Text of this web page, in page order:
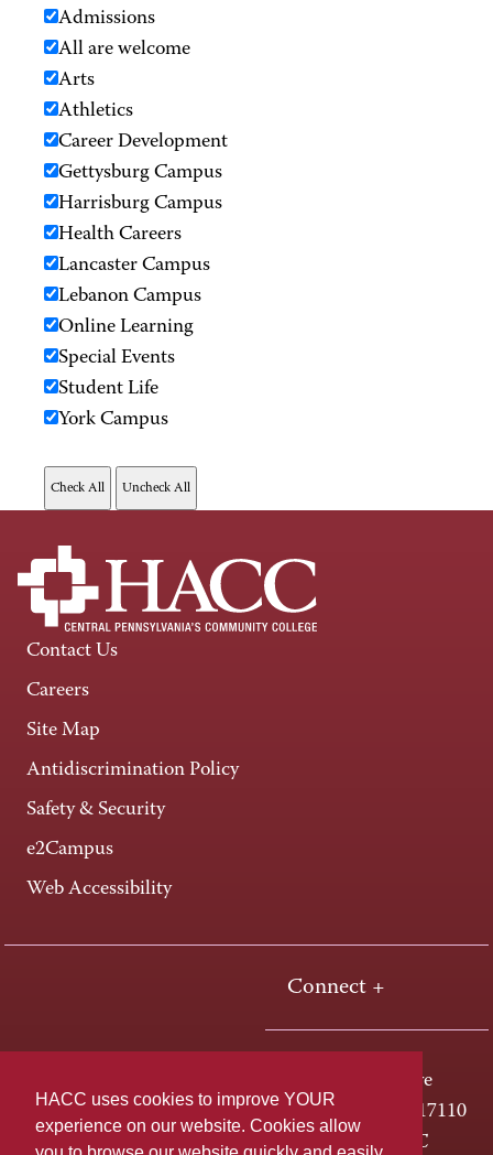
HACC uses cookies to improve YOUR
experience on our website. Cookies allow
Admissions
All are welcome
Arts
Athletics
Career Development
Gettysburg Campus
Harrisburg Campus
Health Careers
Lancaster Campus
Lebanon Campus
Online Learning
Special Events
Student Life
York Campus
Contact Us
Careers
Site Map
Antidiscrimination Policy
Safety & Security
e2Campus
Web Accessibility
Connect +
One HACC Drive
Harrisburg, PA 17110
800-ABC-HACC